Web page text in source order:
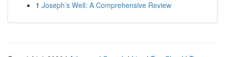
1 Joseph’s Well: A Comprehensive Review